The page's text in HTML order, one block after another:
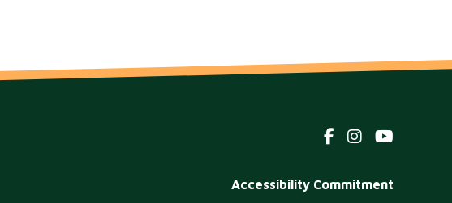
Footer
Accessibility Commitment